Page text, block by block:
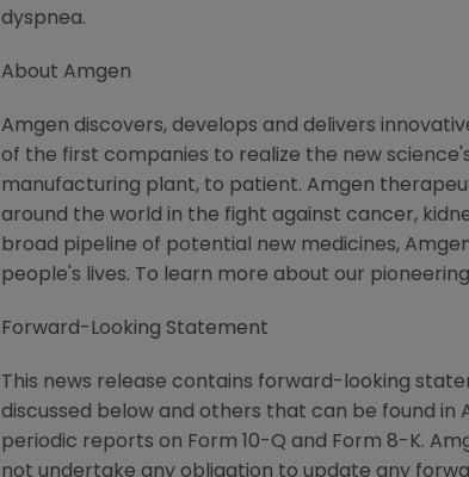
dyspnea.
About Amgen
Amgen discovers, develops and delivers
of the first companies to realize the new
manufacturing plant, to patient. Amgen
around the world in the fight against cancer,
broad pipeline of potential new medicines,
people's lives. To learn more about our
Forward-Looking Statement
This news release contains forward-looking
discussed below and others that can be found in
periodic reports on Form 10-Q and Form 8-K.
not undertake any obligation to update any